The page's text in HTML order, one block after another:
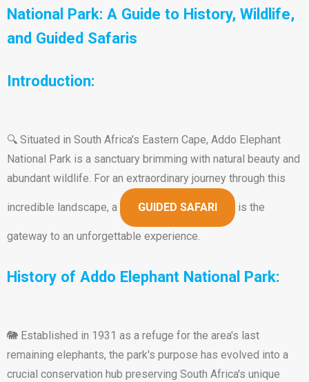
National Park: A Guide to History, Wildlife,
and Guided Safaris
Introduction:
🔍 Situated in South Africa's Eastern Cape, Addo Elephant
National Park is a sanctuary brimming with natural beauty and
abundant wildlife. For an extraordinary journey through this
incredible landscape, a GUIDED SAFARI is the
gateway to an unforgettable experience.
History of Addo Elephant National Park:
🐘 Established in 1931 as a refuge for the area's last
remaining elephants, the park's purpose has evolved into a
crucial conservation hub preserving South Africa's unique